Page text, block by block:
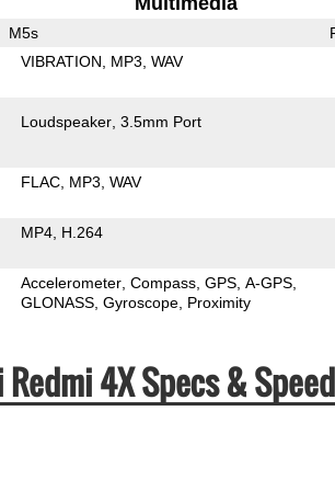
M5s
VIBRATION MP3 WAV
Loudspeaker 3.5mm Port
FLAC MP3 WAV
MP4 H.264
Accelerometer Compass GPS A-GPS
GLONASS Gyroscope Proximity
4X Specs &